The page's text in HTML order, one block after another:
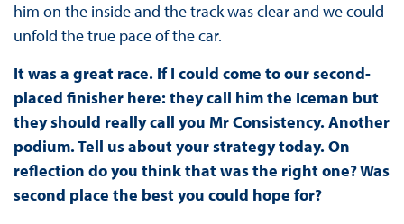
him on the inside and the track was clear and we could
unfold the true pace of the car.
It was a great race. If I could come to our second-
placed finisher here: they call him the Iceman but
they should really call you Mr Consistency. Another
podium. Tell us about your strategy today. On
reflection do you think that was the right one? Was
second place the best you could hope for?